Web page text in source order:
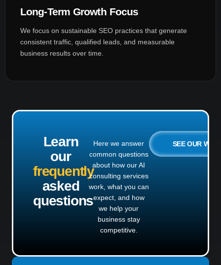
Long-Term Growth Focus
We focus on sustainable SEO practices that generate
consistent traffic, qualified leads, and measurable
business results over time.
Learn
our
frequently
asked
questions
Here we answer
common questions
about how our AI
consulting services
work, what you can
expect, and how
we help your
business stay
competitive.
SEE OUR